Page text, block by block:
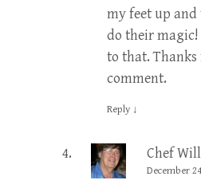
my feet up
do their magic!
to that.
comment.
Reply ↓
Chef
December